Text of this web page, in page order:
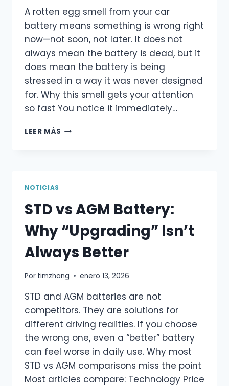
A rotten egg smell from your car
battery means something is wrong right
now—not soon, not later. It does not
always mean the battery is dead, but it
does mean the battery is being
stressed in a way it was never designed
for. Why this smell gets your attention
so fast You notice it immediately…
LEER MÁS ROTTEN
DON’T
IGNORE
THIS
WARNING
NOTICIAS
STD vs AGM Battery:
Why “Upgrading” Isn’t
Always Better
Por timzhang enero 13, 2026
STD and AGM batteries are not
competitors. They are solutions for
different driving realities. If you choose
the wrong one, even a “better” battery
can feel worse in daily use. Why most
STD vs AGM comparisons miss the point
Most articles compare: Technology Price